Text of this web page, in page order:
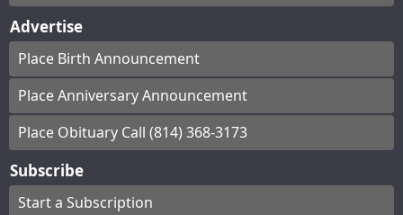
Advertise
Place Birth Announcement
Place Anniversary Announcement
Place Obituary Call (814) 368-3173
Subscribe
Start a Subscription